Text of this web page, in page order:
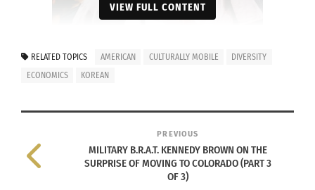
Looking back, I wanted to fit into the American
culture, so I really did not want to identify with
my Korean heritage until I came to CSU. College
VIEW FULL CONTENT
RELATED TOPICS AMERICAN CULTURALLY MOBILE
DIVERSITY
ECONOMICS
KOREAN
PREVIOUS
MILITARY B.R.A.T. KENNEDY BROWN ON THE
SURPRISE OF MOVING TO COLORADO (PART 3
OF 3)